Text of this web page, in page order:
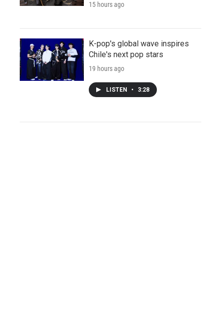
15 hours ago
K-pop's global wave inspires
Chile's next pop stars
19 hours ago
LISTEN • 3:28